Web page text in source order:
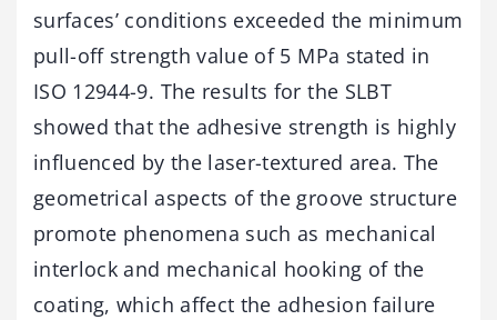
surfaces’ conditions exceeded the minimum
pull-off strength value of 5 MPa stated in
ISO 12944-9. The results for the SLBT
showed that the adhesive strength is highly
influenced by the laser-textured area. The
geometrical aspects of the groove structure
promote phenomena such as mechanical
interlock and mechanical hooking of the
coating, which affect the adhesion failure